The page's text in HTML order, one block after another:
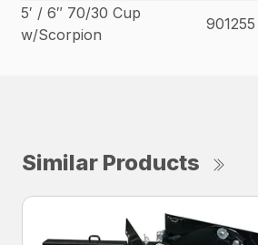
5′ / 6″ 70/30 Cup
w/Scorpion
901255
Similar Products